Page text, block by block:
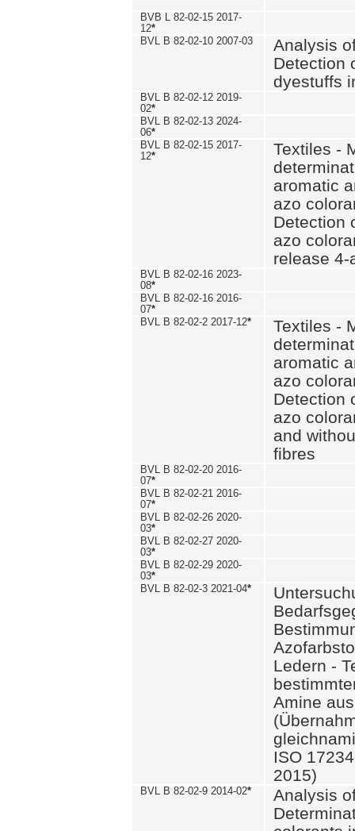
BVB L 82-02-15 2017-
12*
BVL B 82-02-10 2007-03
Analysis
Detection
dyestuffs
BVL B 82-02-12 2019-
02*
BVL B 82-02-13 2024-
06*
BVL B 82-02-15 2017-
12*
Textiles -
aromatic
azo
Detection
azo
release 4-
BVL B 82-02-16 2023-
08*
BVL B 82-02-16 2016-
07*
BVL B 82-02-2 2017-12*
Textiles -
aromatic
azo
Detection
azo
and
fibres
BVL B 82-02-20 2016-
07*
BVL B 82-02-21 2016-
07*
BVL B 82-02-26 2020-
03*
BVL B 82-02-27 2020-
03*
BVL B 82-02-29 2020-
03*
BVL B 82-02-3 2021-04*
Ledern -
Amine
ISO
2015)
BVL B 82-02-9 2014-02*
Analysis